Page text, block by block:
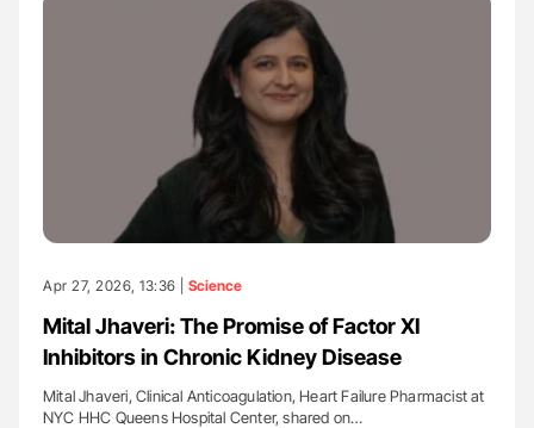
Apr 27, 2026, 13:36 | Science
Mital Jhaveri: The Promise of Factor XI
Inhibitors in Chronic Kidney Disease
Mital Jhaveri, Clinical Anticoagulation, Heart Failure Pharmacist at
NYC HHC Queens Hospital Center, shared on…